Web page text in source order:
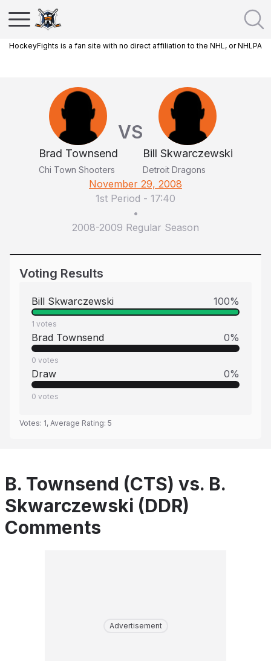
HockeyFights is a fan site with no direct affiliation to the NHL, or NHLPA
Brad Townsend
Chi Town Shooters
VS
Bill Skwarczewski
Detroit Dragons
November 29, 2008
1st Period - 17:40
•
2008-2009 Regular Season
Voting Results
Bill Skwarczewski 100%
1 votes
Brad Townsend 0%
0 votes
Draw 0%
0 votes
Votes: 1, Average Rating: 5
B. Townsend (CTS) vs. B.
Skwarczewski (DDR)
Comments
Advertisement